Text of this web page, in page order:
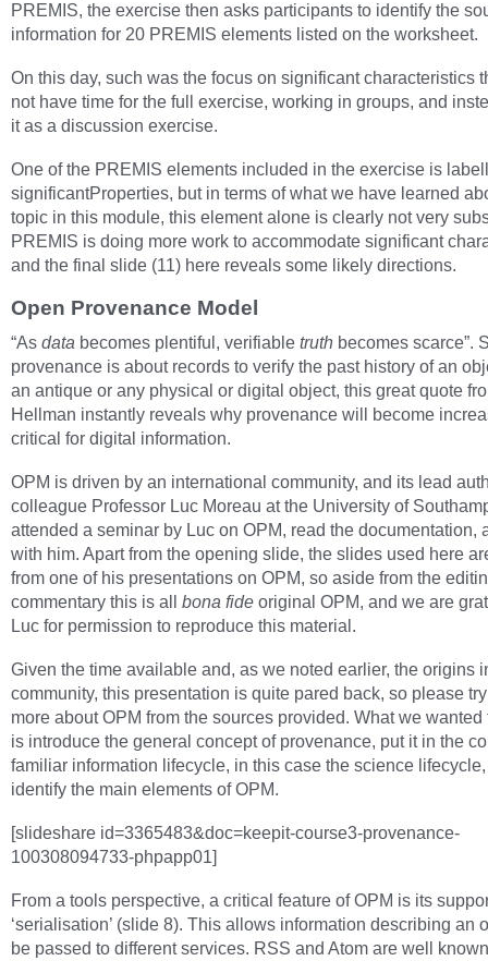
PREMIS, the exercise then asks participants to identify the
information for 20 PREMIS elements listed on the worksheet.
On this day, such was the focus on significant characteristics
not have time for the full exercise, working in groups, and
it as a discussion exercise.
One of the PREMIS elements included in the exercise is
significantProperties, but in terms of what we have learned
topic in this module, this element alone is clearly not very
PREMIS is doing more work to accommodate significant
and the final slide (11) here reveals some likely directions.
Open Provenance Model
“As data becomes plentiful, verifiable truth becomes scarce”.
provenance is about records to verify the past history of an
an antique or any physical or digital object, this great quote
Hellman instantly reveals why provenance will become
critical for digital information.
OPM is driven by an international community, and its lead
colleague Professor Luc Moreau at the University of
attended a seminar by Luc on OPM, read the documentation,
with him. Apart from the opening slide, the slides used here
from one of his presentations on OPM, so aside from the
commentary this is all bona fide original OPM, and we are
Luc for permission to reproduce this material.
Given the time available and, as we noted earlier, the origins
community, this presentation is quite pared back, so please
more about OPM from the sources provided. What we wanted
is introduce the general concept of provenance, put it in the
familiar information lifecycle, in this case the science
identify the main elements of OPM.
[slideshare id=3365483&doc=keepit-course3-provenance-
100308094733-phpapp01]
From a tools perspective, a critical feature of OPM is its
‘serialisation’ (slide 8). This allows information describing an
be passed to different services. RSS and Atom are well known